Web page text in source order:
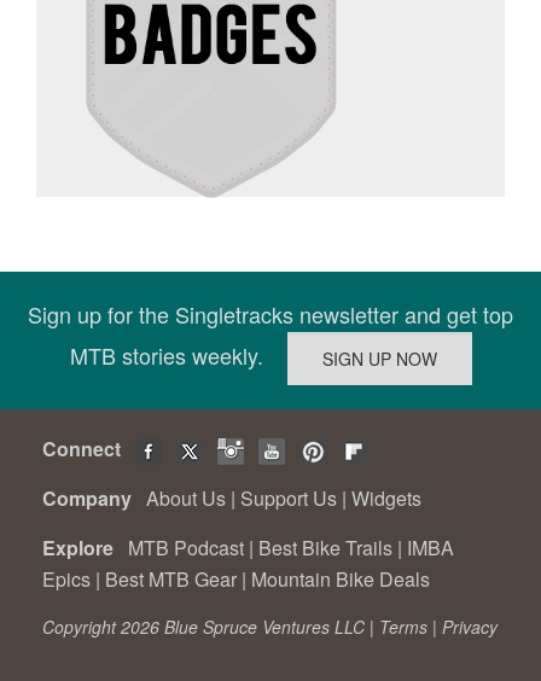
Sign up for the Singletracks newsletter and get top
MTB stories weekly.
Connect
Company About Us | Support Us | Widgets
Explore MTB Podcast | Best Bike Trails | IMBA
Epics | Best MTB Gear | Mountain Bike Deals
Copyright 2026 Blue Spruce Ventures LLC | Terms | Privacy